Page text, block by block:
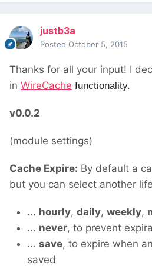
justb3a
Posted October 5, 2015
Thanks for all your input! I
in WireCache functionality.
v0.0.2
(module settings)
Cache Expire: By default a
but you can select another
... hourly, daily, weekly,
... never, to prevent
... save, to expire when
saved